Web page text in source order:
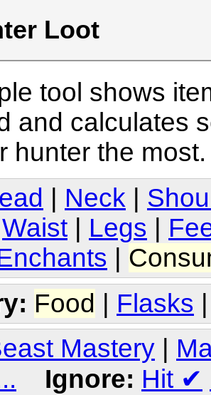
Loot
tool shows
and calculates
hunter the
Neck
Waist Legs
Food | Flasks
Mastery
Ignore: Hit ✔